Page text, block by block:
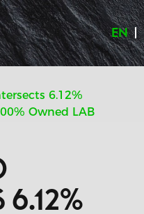
EN
6.12%
Owned LAB
6.12%